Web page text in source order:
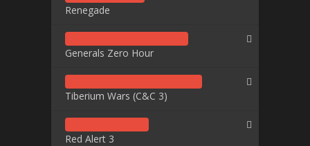
Renegade
Generals Zero Hour
Tiberium Wars (C&C 3)
Red Alert 3